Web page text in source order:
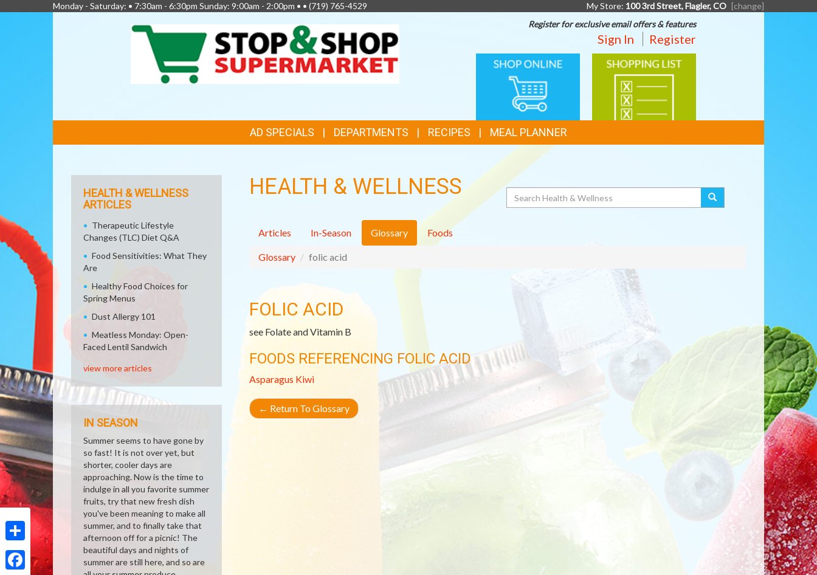
Share
Monday - Saturday: • 7:30am - 6:30pm Sunday: 9:00am - 2:00pm • • (719) 765-4529 My Store: 100 3rd Street, Flagler, CO [change]
Register for exclusive email offers & features
Sign In Register
ONLINE
SHOPPING
SHOPPING
LIST
LINKS
AD SPECIALS DEPARTMENTS RECIPES MEAL PLANNER
HEALTH & WELLNESS Search
Articles In-Season Glossary Foods
Glossary folic acid
FOLIC ACID
see Folate and Vitamin B
FOODS REFERENCING FOLIC ACID
Asparagus Kiwi
← Return To Glossary
HEALTH & WELLNESS
ARTICLES
Therapeutic Lifestyle
Changes (TLC) Diet Q&A
Food Sensitivities: What They
Are
Healthy Food Choices for
Spring Menus
Dust Allergy 101
Meatless Monday: Open-
Faced Lentil Sandwich
view more articles
IN SEASON
Summer seems to have gone by
so fast! It is not over yet, but
shorter, cooler days are
approaching. Now is the time to
indulge in all you favorite summer
fruits, try that new fresh dish
you've been meaning to make all
summer, and to finally take that
afternoon off for a picnic! The
beautiful days and nights of
summer are still here, and so are